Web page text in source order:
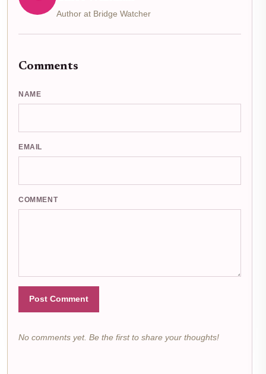
Author at Bridge Watcher
Comments
NAME
EMAIL
COMMENT
Post Comment
No comments yet. Be the first to share your thoughts!